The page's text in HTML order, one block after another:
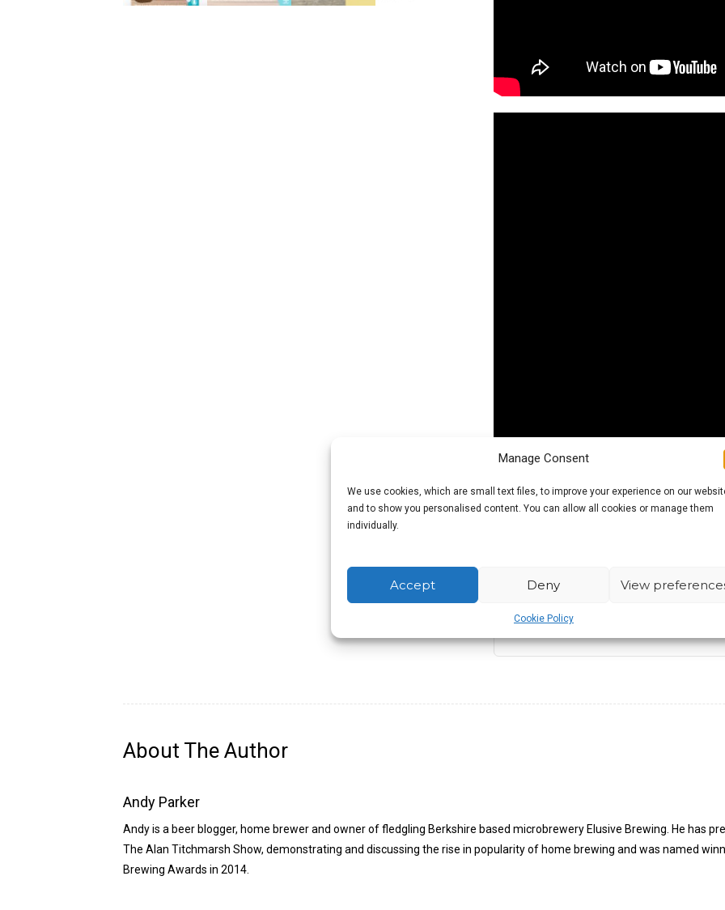
Manage Consent
We use cookies, which are small text files, to improve your experience on our
and to show you personalised content. You can allow all cookies or manage them
individually.
Accept Deny View
Cookie Policy
11.99
About The Author
Andy Parker
Andy is a beer blogger, home brewer and owner of fledgling Berkshire based microbrewery Elusive Brewing. He has
The Alan Titchmarsh Show, demonstrating and discussing the rise in popularity of home brewing and was named
Brewing Awards in 2014.